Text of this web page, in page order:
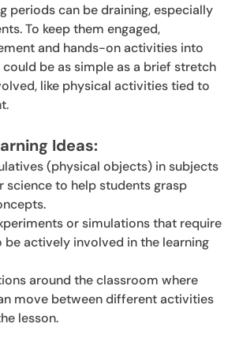
periods can be draining, especially
To keep them engaged,
and hands-on activities into
could be as simple as a brief stretch
like physical activities tied to
Ideas:
(physical objects) in subjects
science to help students grasp
or simulations that require
be actively involved in the learning
around the classroom where
move between different activities
lesson.